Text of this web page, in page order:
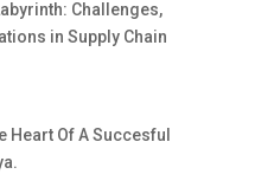
Challenges,
in Supply Chain
Of A Succesful